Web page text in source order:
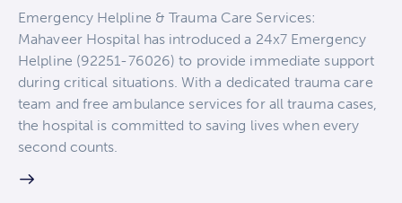
Emergency Helpline & Trauma Care Services:
Mahaveer Hospital has introduced a 24x7 Emergency
Helpline (92251-76026) to provide immediate support
during critical situations. With a dedicated trauma care
team and free ambulance services for all trauma cases,
the hospital is committed to saving lives when every
second counts.